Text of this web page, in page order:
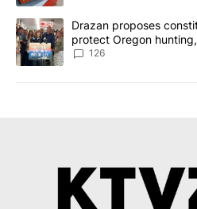
A trending article titled "Drazan
Drazan proposes
protect Oregon
126